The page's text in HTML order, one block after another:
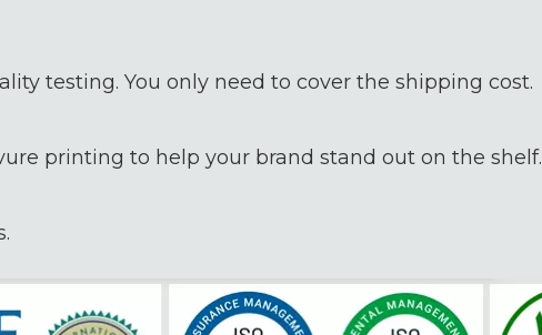
testing. You only need to cover the shipping cost.
printing to help your brand stand out on the shelf.